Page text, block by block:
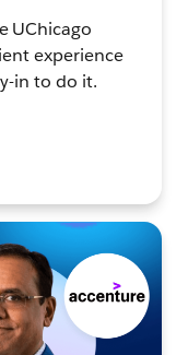
UChicago
experience
in to do it.